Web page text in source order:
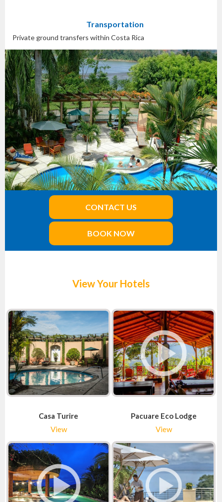
Transportation
Private ground transfers within Costa Rica
CONTACT US
BOOK NOW
View Your Hotels
Casa Turire
View
Pacuare Eco Lodge
View